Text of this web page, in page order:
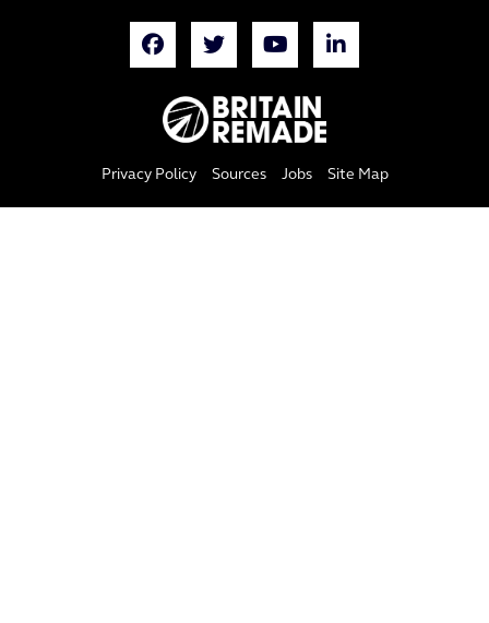
Privacy Policy Sources Jobs Site Map